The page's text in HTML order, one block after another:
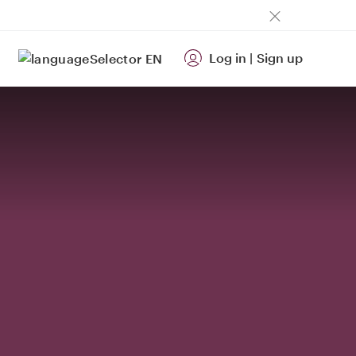
EN Log in | Sign up